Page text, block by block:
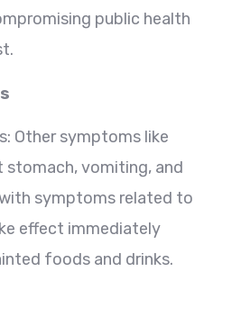
public health
Other symptoms like
stomach, vomiting, and
symptoms related to
effect immediately
foods and drinks.